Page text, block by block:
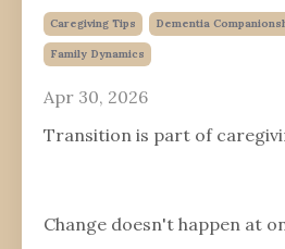
Caregiving Tips Dementia
Family Dynamics
Apr 30, 2026
Transition is part of
Change doesn't happen at